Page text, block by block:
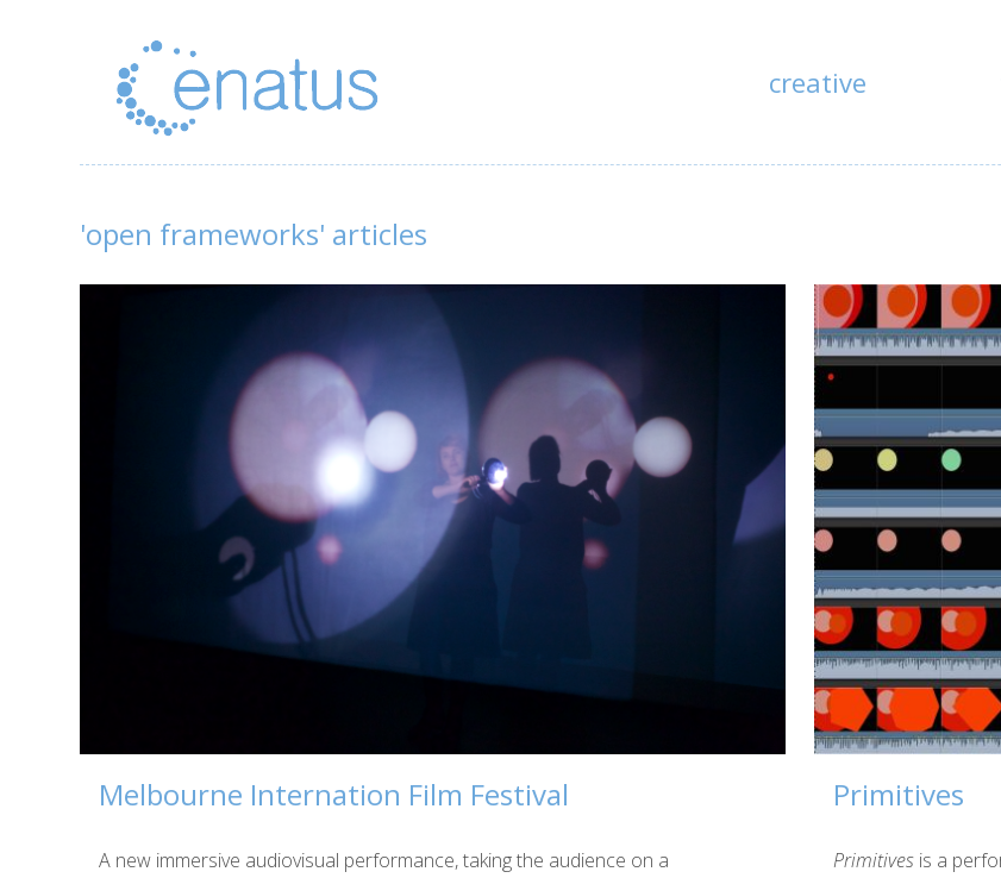
creative
'open frameworks' articles
Melbourne Internation Film Festival
A new immersive audiovisual performance, taking the audience on a
Primitives
Primitives is a